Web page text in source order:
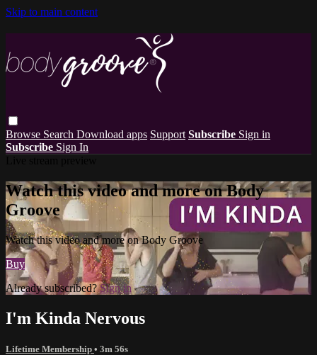
Skip to main content
Browse Search Download apps Support Subscribe Sign in
Subscribe Sign In
Watch this video and more on Body
Groove
Watch this video and more on Body Groove
Buy
Already subscribed?Sign in
I'm Kinda Nervous
Lifetime Membership • 3m 56s